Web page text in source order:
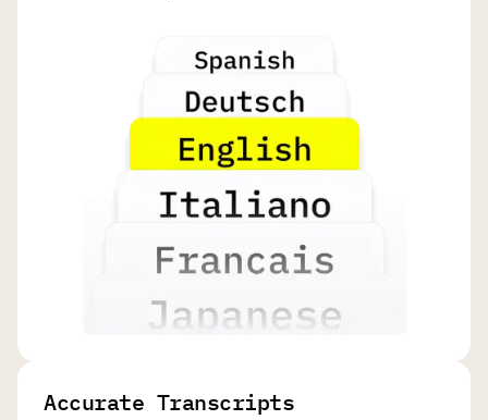
Accurate Transcripts